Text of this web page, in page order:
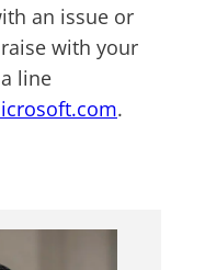
an issue or
with your
line
.